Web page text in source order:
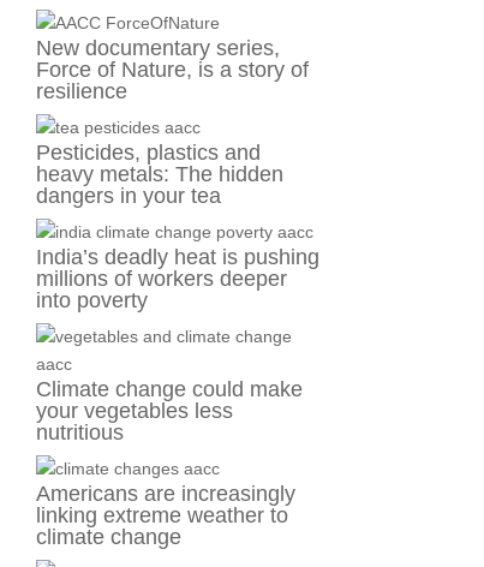
New documentary series,
Force of Nature, is a story of
resilience
Pesticides, plastics and
heavy metals: The hidden
dangers in your tea
India’s deadly heat is pushing
millions of workers deeper
into poverty
Climate change could make
your vegetables less
nutritious
Americans are increasingly
linking extreme weather to
climate change